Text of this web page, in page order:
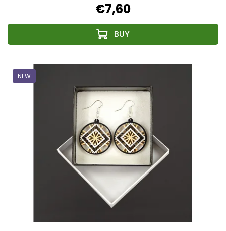
€7,60
NEW